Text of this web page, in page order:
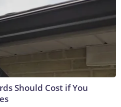
Should Cost if You